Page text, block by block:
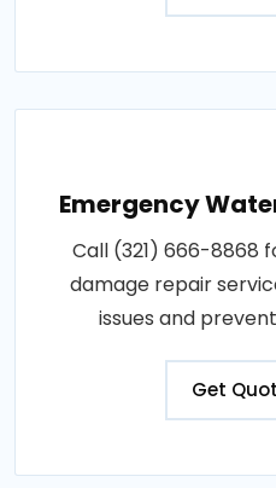
Emergency
Call (321) 666-8868
damage repair
issues and
Get